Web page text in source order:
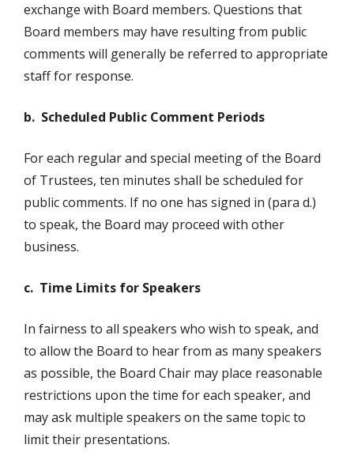
exchange with Board members. Questions that
Board members may have resulting from public
comments will generally be referred to appropriate
staff for response.
b. Scheduled Public Comment Periods
For each regular and special meeting of the Board
of Trustees, ten minutes shall be scheduled for
public comments. If no one has signed in (para d.)
to speak, the Board may proceed with other
business.
c. Time Limits for Speakers
In fairness to all speakers who wish to speak, and
to allow the Board to hear from as many speakers
as possible, the Board Chair may place reasonable
restrictions upon the time for each speaker, and
may ask multiple speakers on the same topic to
limit their presentations.